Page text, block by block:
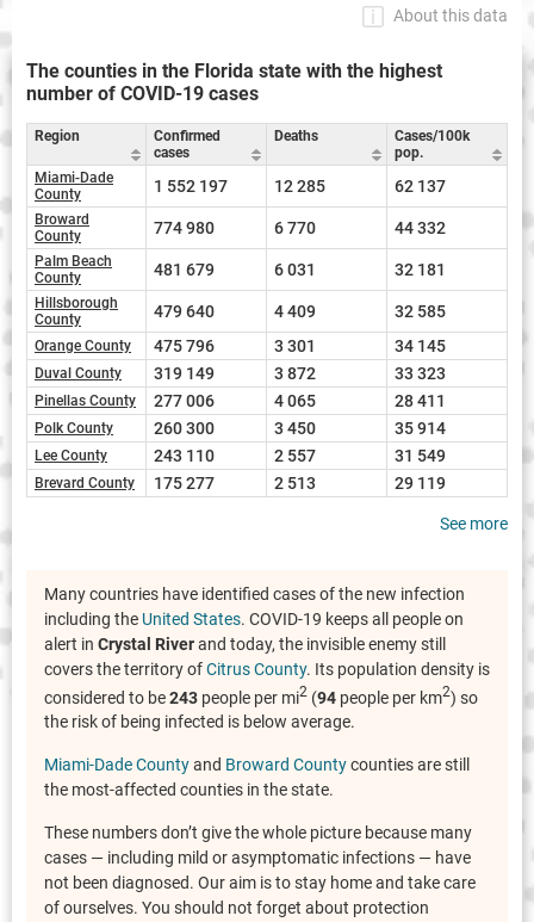
About this data
The counties in the Florida state with the highest
number of COVID-19 cases
Region
Confirmed
cases
Deaths
Cases/100k
pop.
Miami-Dade
County
1 552 197 12 285 62 137
Broward
County
774 980 6 770 44 332
Palm Beach
County
481 679 6 031 32 181
Hillsborough
County
479 640 4 409 32 585
Orange County 475 796 3 301 34 145
Duval County 319 149 3 872 33 323
Pinellas County 277 006 4 065 28 411
Polk County 260 300 3 450 35 914
Lee County 243 110 2 557 31 549
Brevard County 175 277 2 513 29 119
See more
Many countries have identified cases of the new infection
including the United States. COVID-19 keeps all people on
alert in Crystal Riverand today, the invisible enemy still
covers the territory ofCitrus County. Its population density is
considered to be243 people per mi2 (94 people per km2) so
the risk of being infected is below average.
Miami-Dade Countyand Broward Countycounties are still
the most-affected counties in the state.
These numbers don’t give the whole picture because many
cases — including mild or asymptomatic infections — have
not been diagnosed. Our aim is to stay home and take care
of ourselves. You should not forget about protection